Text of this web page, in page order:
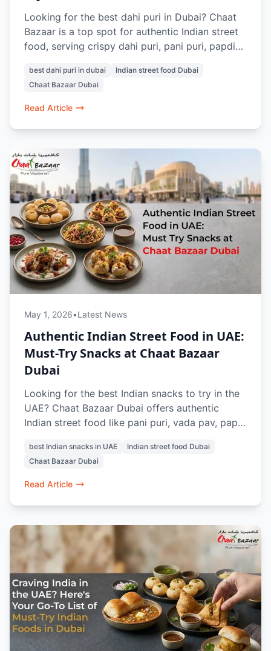
Looking for the best dahi puri in Dubai? Chaat
Bazaar is a top spot for authentic Indian street
food, serving crispy dahi puri, pani puri, papdi
Nahda, it’s a go-to place for vegetarian chaat
lovers in Dubai.
best dahi puri in dubai
Indian street food Dubai
Chaat Bazaar Dubai
Read Article
May 1, 2026•Latest News
Authentic Indian Street Food in UAE:
Must-Try Snacks at Chaat Bazaar
Dubai
Looking for the best Indian snacks to try in the
UAE? Chaat Bazaar Dubai offers authentic
Indian street food like pani puri, vada pav, papdi
traditional flavours. Located in Al Karama and Al
Nahda, it’s a top spot for vegetarian Indian
snacks in Dubai.
best Indian snacks in UAE
Indian street food Dubai
Chaat Bazaar Dubai
Read Article